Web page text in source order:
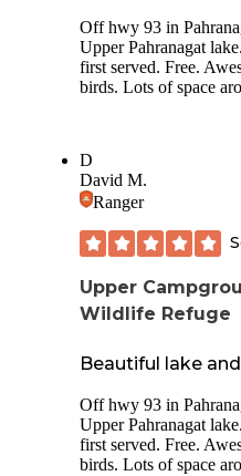
station 5 miles away
This campsite is a
to stay for the night
Off hwy 93 in
Upper Pahranagat
first served. Free.
birds. Lots of space
D
David M.
Ranger
Upper
Wildlife Refuge
Beautiful lake
Off hwy 93 in
Upper Pahranagat
first served. Free.
birds. Lots of space